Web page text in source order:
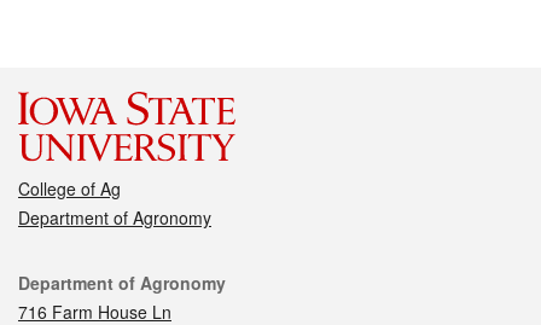
College of Ag
Department of Agronomy
Contact
Department of Agronomy
716 Farm House Ln